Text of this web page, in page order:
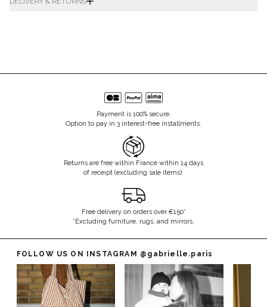
Payment is 100% secure.
Option to pay in 3 interest-free installments.
Returns are free within France within 14 days
of receipt (excluding sale items).
Free delivery on orders over €150*
*Excluding furniture, rugs, and mirrors.
FOLLOW US ON INSTAGRAM @gabrielle.paris